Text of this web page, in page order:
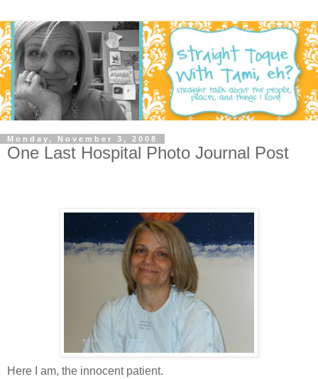
Monday, November 3, 2008
One Last Hospital Photo Journal Post
Here I am, the innocent patient.